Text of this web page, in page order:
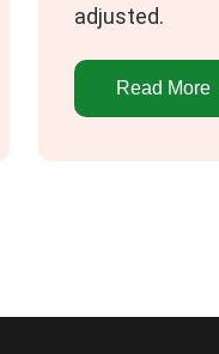
adjusted.
Read More